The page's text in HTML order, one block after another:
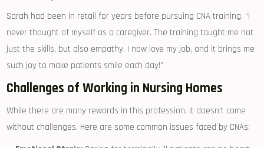
Sarah had been in retail for years before pursuing ‌CNA training. “I
never thought of myself as ⁢a​ caregiver. The training taught me not
just the skills, but also empathy. I now love my job, ‌and it brings me​
such joy to make patients smile​ each day!”
Challenges of Working in Nursing Homes
While there‍ are​ many rewards in this profession, it doesn’t come
without challenges. Here⁤ are some common issues faced by ‍CNAs: